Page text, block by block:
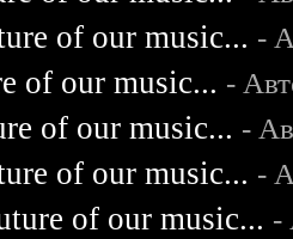
of our music... -
of our music... -
of our music... -
of our music... -
of our music... -